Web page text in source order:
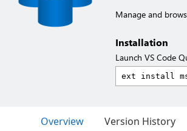
Manage and
Installation
Launch VS Code
Overview Version History